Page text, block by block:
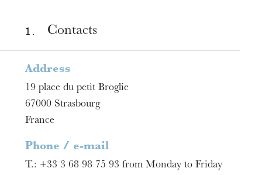
1 . Contacts
Address
19 place du petit Broglie
67000 Strasbourg
France
Phone / e-mail
T.: +33 3 68 98 75 93 from Monday to Friday